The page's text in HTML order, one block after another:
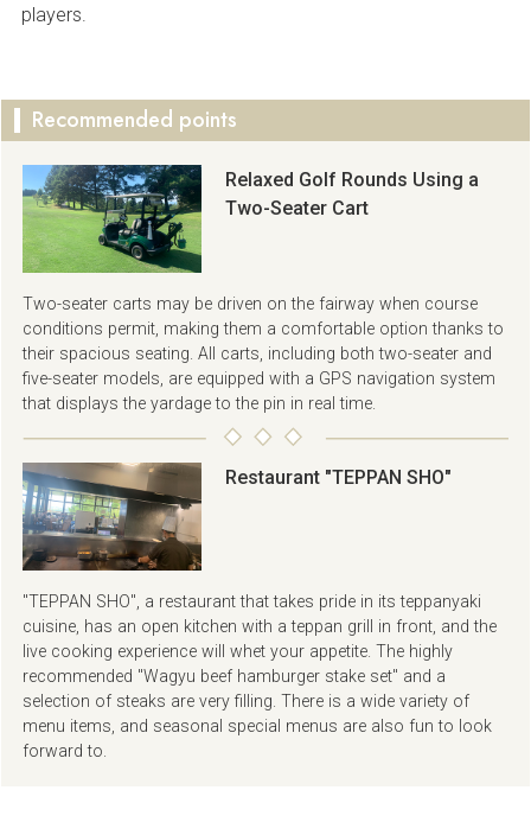
players.
Recommended points
Relaxed Golf Rounds Using a
Two-Seater Cart
Two-seater carts may be driven on the fairway when course
conditions permit, making them a comfortable option thanks to
their spacious seating. All carts, including both two-seater and
five-seater models, are equipped with a GPS navigation system
that displays the yardage to the pin in real time.
Restaurant "TEPPAN SHO"
"TEPPAN SHO", a restaurant that takes pride in its teppanyaki
cuisine, has an open kitchen with a teppan grill in front, and the
live cooking experience will whet your appetite. The highly
recommended "Wagyu beef hamburger stake set" and a
selection of steaks are very filling. There is a wide variety of
menu items, and seasonal special menus are also fun to look
forward to.